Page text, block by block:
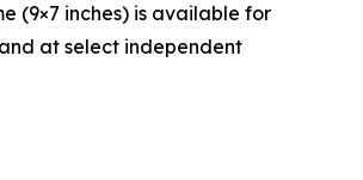
(9×7 inches) is available for
at select independent